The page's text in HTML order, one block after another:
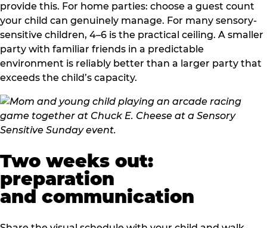
provide this. For home parties: choose a guest count
your child can genuinely manage. For many sensory-
sensitive children, 4–6 is the practical ceiling. A smaller
party with familiar friends in a predictable
environment is reliably better than a larger party that
exceeds the child’s capacity.
Two weeks out:
preparation
and communication